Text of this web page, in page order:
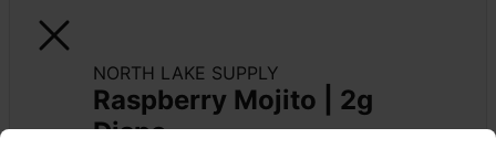
NORTH LAKE SUPPLY
Raspberry Mojito | 2g
Dispo